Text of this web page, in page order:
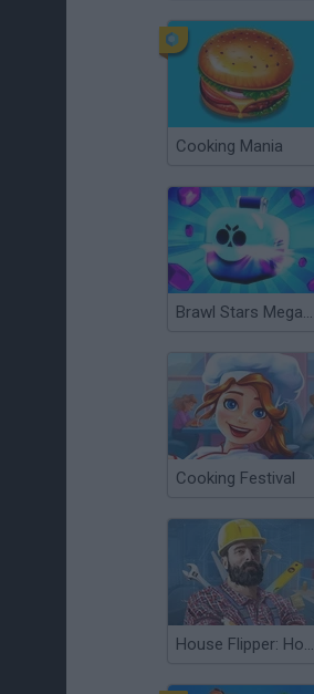
Cooking Mania
Brawl Stars Mega Simulator
Cooking Festival
House Flipper: Home Design